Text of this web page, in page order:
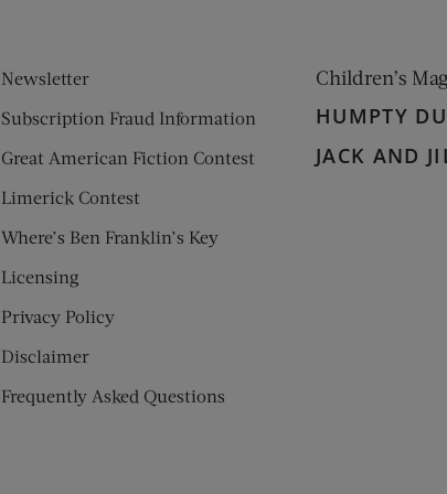
Newsletter
Subscription Fraud Information
Great American Fiction Contest
Limerick Contest
Where’s Ben Franklin’s Key
Licensing
Privacy Policy
Disclaimer
Frequently Asked Questions
Children’s
HUMPTY
JACK AND